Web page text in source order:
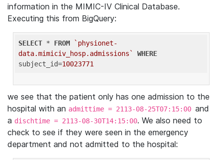
information in the MIMIC-IV Clinical Database.
Executing this from BigQuery:
SELECT * FROM
`physionet-
data.mimiciv_hosp.admissions`
WHERE
subject_id=10023771
we see that the patient only has one admission to the
hospital with an admittime = 2113-08-25T07:15:00 and
a dischtime = 2113-08-30T14:15:00. We also need to
check to see if they were seen in the emergency
department and not admitted to the hospital: